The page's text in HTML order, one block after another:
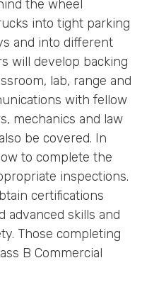
the wheel
into tight parking
and into different
will develop backing
lab, range and
with fellow
mechanics and law
be covered. In
to complete the
inspections.
certifications
advanced skills and
Those completing
B Commercial